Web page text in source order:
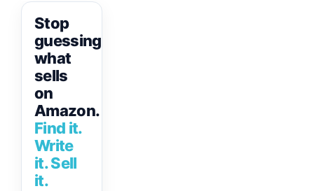
Stop
guessing
what
sells
on
Amazon.
Find it.
Write
it. Sell
it.